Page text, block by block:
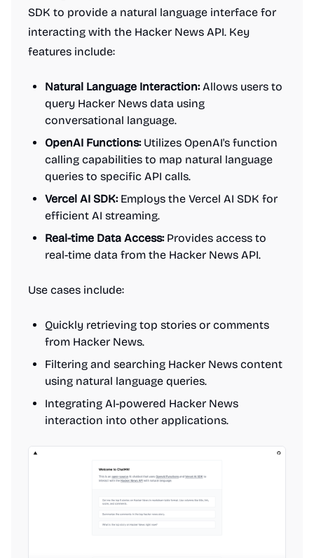
SDK to provide a natural language interface for
interacting with the Hacker News API. Key
features include:
Natural Language Interaction:Allows users to
query Hacker News data using
conversational language.
OpenAI Functions:Utilizes OpenAI's function
calling capabilities to map natural language
queries to specific API calls.
Vercel AI SDK:Employs the Vercel AI SDK for
efficient AI streaming.
Real-time Data Access:Provides access to
real-time data from the Hacker News API.
Use cases include:
Quickly retrieving top stories or comments
from Hacker News.
Filtering and searching Hacker News content
using natural language queries.
Integrating AI-powered Hacker News
interaction into other applications.